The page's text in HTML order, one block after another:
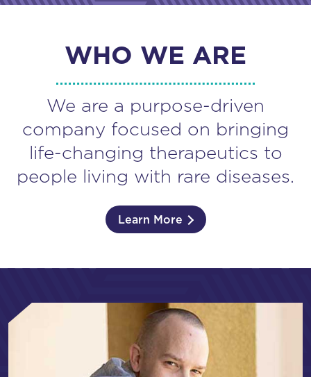
WHO WE ARE
We are a purpose-driven
company focused on bringing
life-changing therapeutics to
people living with rare diseases.
Learn More